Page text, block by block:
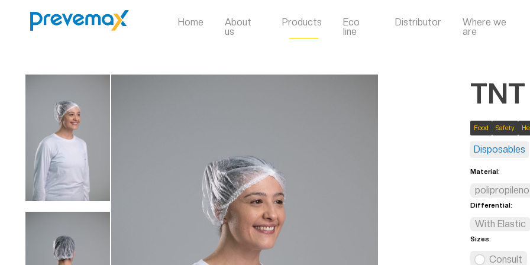
Home
About
us
Products
Eco
line
Distributor
Where we
are
Food Safety
Disposables
Material:
polipropileno
Differential:
With Elastic
Sizes:
Consult